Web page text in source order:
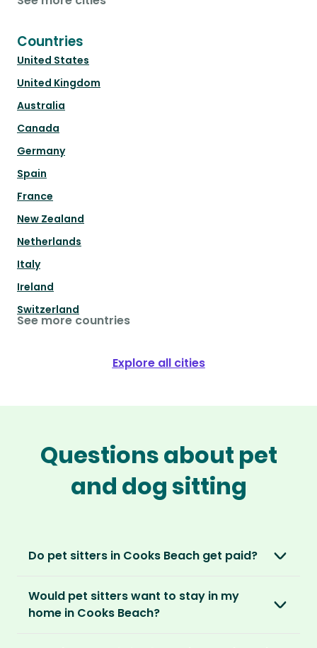
Countries
United States
United Kingdom
Australia
Canada
Germany
Spain
France
New Zealand
Netherlands
Italy
Ireland
Switzerland
See more countries
Explore all cities
Questions about pet
and dog sitting
Do pet sitters in Cooks Beach get paid?
love, not money. After paying an annual
membership, no money changes hands
Would pet sitters want to stay in my
home in Cooks Beach?